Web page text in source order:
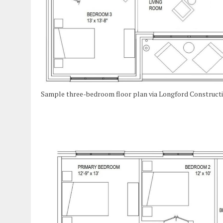
Sample three-bedroom floor plan via Longford